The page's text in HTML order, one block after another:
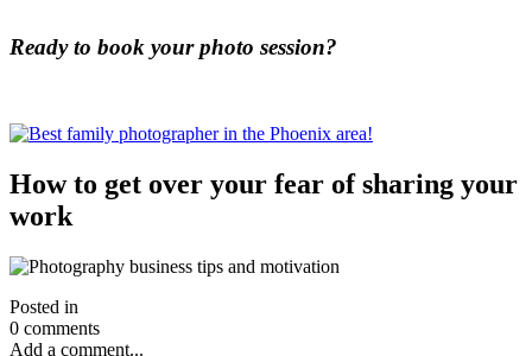
Ready to book your photo session?
How to get over your fear of sharing your
work
Posted in
0 comments
Add a comment...